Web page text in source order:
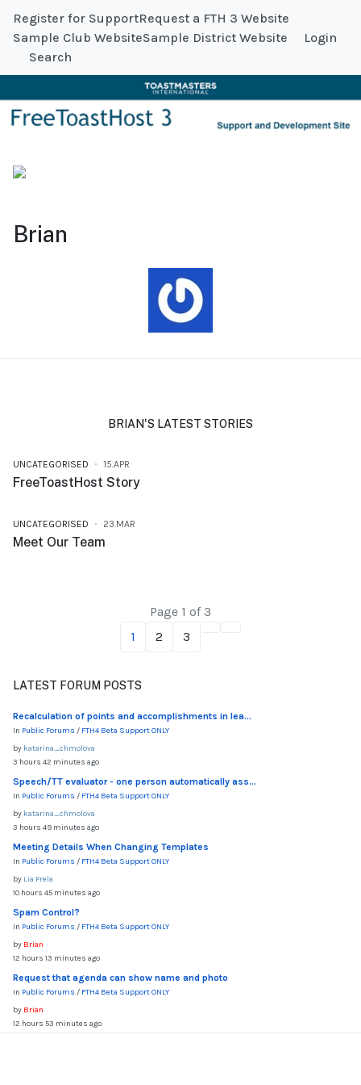
Register for SupportRequest a FTH 3 Website
Sample Club WebsiteSample District Website Login
Search
Brian
BRIAN'S LATEST STORIES
UNCATEGORISED 15.APR
FreeToastHost Story
UNCATEGORISED 23.MAR
Meet Our Team
1 2 3
Page 1 of 3
LATEST FORUM POSTS
Recalculation of points and accomplishments in lea...
In Public Forums / FTH4 Beta Support ONLY
by katarina_chmolova
3 hours 42 minutes ago
Speech/TT evaluator - one person automatically ass...
In Public Forums / FTH4 Beta Support ONLY
by katarina_chmolova
3 hours 49 minutes ago
Meeting Details When Changing Templates
In Public Forums / FTH4 Beta Support ONLY
by Lia Prela
10 hours 45 minutes ago
Spam Control?
In Public Forums / FTH4 Beta Support ONLY
by Brian
12 hours 13 minutes ago
Request that agenda can show name and photo
In Public Forums / FTH4 Beta Support ONLY
by Brian
12 hours 53 minutes ago